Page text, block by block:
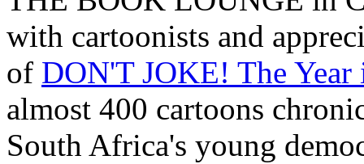
with cartoonists and
of DON'T JOKE! The Year
almost 400 cartoons
South Africa's young